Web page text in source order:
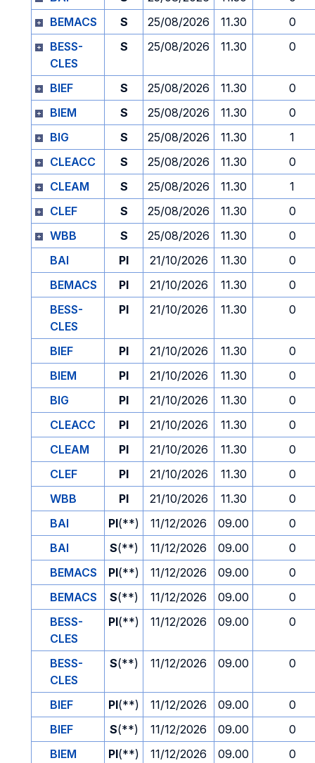
BEMACS
S 25/08/2026 11.30
0
BESS-
CLES
S 25/08/2026 11.30 0
BIEF S 25/08/2026 11.30
0
BIEM
S 25/08/2026 11.30
0
BIG
S 25/08/2026 11.30
1
CLEACC
S 25/08/2026 11.30
0
CLEAM
S 25/08/2026 11.30
1
CLEF
S 25/08/2026 11.30
0
WBB
S 25/08/2026 11.30
0
BAI
PI 21/10/2026 11.30
0
BEMACS
PI 21/10/2026 11.30
0
BESS-
CLES
PI 21/10/2026 11.30 0
BIEF PI 21/10/2026 11.30
0
BIEM
PI 21/10/2026 11.30
0
BIG
PI 21/10/2026 11.30
0
CLEACC
PI 21/10/2026 11.30
0
CLEAM
PI 21/10/2026 11.30
0
CLEF
PI 21/10/2026 11.30
0
WBB
PI 21/10/2026 11.30
0
BAI
PI(**) 11/12/2026 09.00
0
BAI
S(**) 11/12/2026 09.00
0
BEMACS
PI(**) 11/12/2026 09.00
0
BEMACS
S(**) 11/12/2026 09.00
0
BESS-
CLES
PI(**) 11/12/2026 09.00 0
BESS-
CLES
S(**) 11/12/2026 09.00 0
BIEF PI(**) 11/12/2026 09.00
0
BIEF
S(**) 11/12/2026 09.00
0
BIEM
PI(**) 11/12/2026 09.00
0